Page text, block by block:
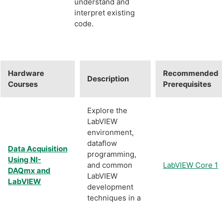
interpret existing
code.
Hardware
Courses
Description
Recommended
Prerequisites
Data Acquisition
Using NI-
DAQmx and
LabVIEW
Explore the
LabVIEW
environment,
dataflow
programming,
and common
LabVIEW
development
techniques in a
LabVIEW Core 1